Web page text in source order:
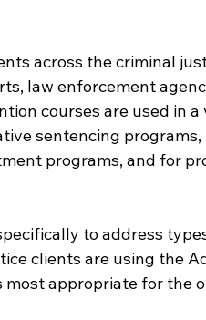
across the criminal
law enforcement
courses are used in
sentencing
programs, and for
to address
clients are using the
appropriate for the